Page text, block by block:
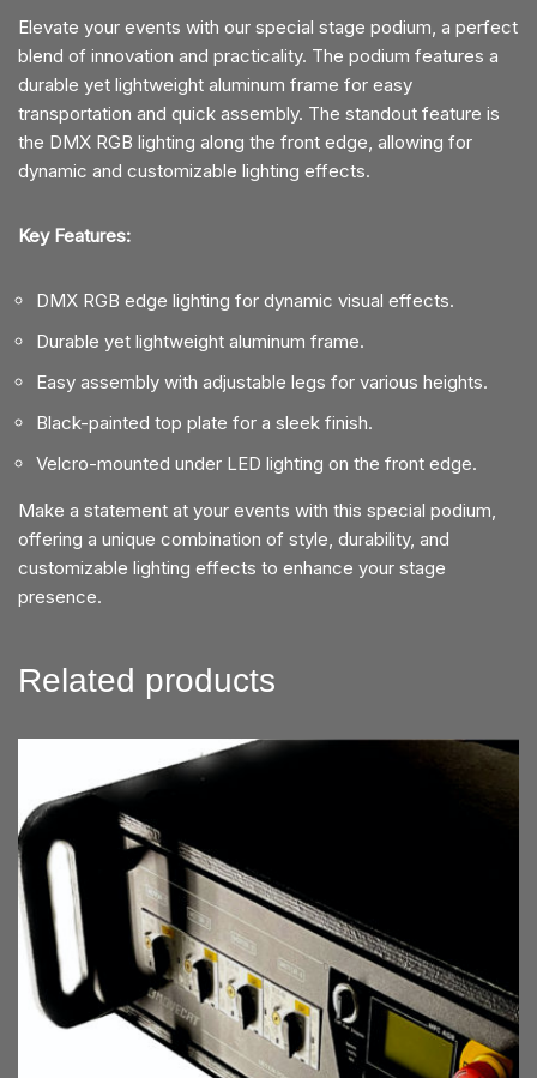
Elevate your events with our special stage podium, a perfect
blend of innovation and practicality. The podium features a
durable yet lightweight aluminum frame for easy
transportation and quick assembly. The standout feature is
the DMX RGB lighting along the front edge, allowing for
dynamic and customizable lighting effects.
Key Features:
DMX RGB edge lighting for dynamic visual effects.
Durable yet lightweight aluminum frame.
Easy assembly with adjustable legs for various heights.
Black-painted top plate for a sleek finish.
Velcro-mounted under LED lighting on the front edge.
Make a statement at your events with this special podium,
offering a unique combination of style, durability, and
customizable lighting effects to enhance your stage
presence.
Related products